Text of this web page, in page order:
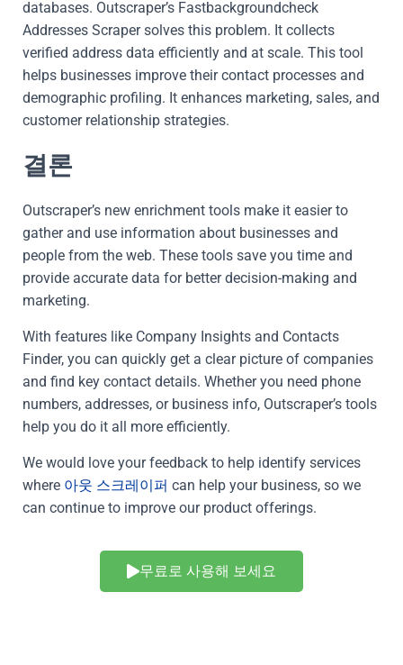
databases. Outscraper’s Fastbackgroundcheck
Addresses Scraper solves this problem. It collects
verified address data efficiently and at scale. This tool
helps businesses improve their contact processes and
demographic profiling. It enhances marketing, sales, and
customer relationship strategies.
결론
Outscraper’s new enrichment tools make it easier to
gather and use information about businesses and
people from the web. These tools save you time and
provide accurate data for better decision-making and
marketing.
With features like Company Insights and Contacts
Finder, you can quickly get a clear picture of companies
and find key contact details. Whether you need phone
numbers, addresses, or business info, Outscraper’s tools
help you do it all more efficiently.
We would love your feedback to help identify services
where 아웃 스크레이퍼 can help your business, so we
can continue to improve our product offerings.
무료로 사용해 보세요